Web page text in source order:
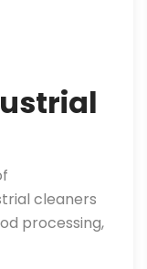
cleaners
processing,